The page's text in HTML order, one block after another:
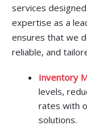
services
expertise as a
ensures that we
reliable, and
Inventory
levels,
rates with
solutions.